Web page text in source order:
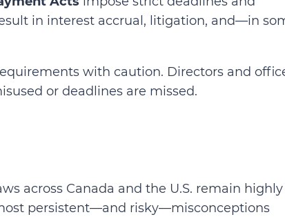
in interest accrual, litigation, and—in
with caution. Directors and
or deadlines are missed.
across Canada and the U.S. remain highly
persistent—and risky—misconceptions